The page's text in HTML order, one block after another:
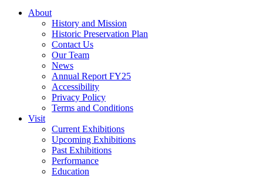
About
History and Mission
Historic Preservation Plan
Contact Us
Our Team
News
Annual Report FY25
Accessibility
Privacy Policy
Terms and Conditions
Visit
Current Exhibitions
Upcoming Exhibitions
Past Exhibitions
Performance
Education